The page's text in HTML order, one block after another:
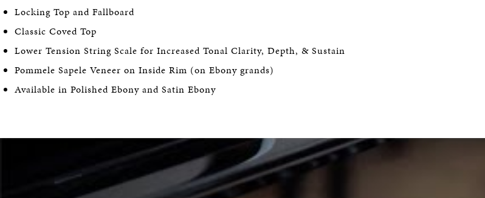
Locking Top and Fallboard
Classic Coved Top
Lower Tension String Scale for Increased Tonal Clarity, Depth, & Sustain
Pommele Sapele Veneer on Inside Rim (on Ebony grands)
Available in Polished Ebony and Satin Ebony